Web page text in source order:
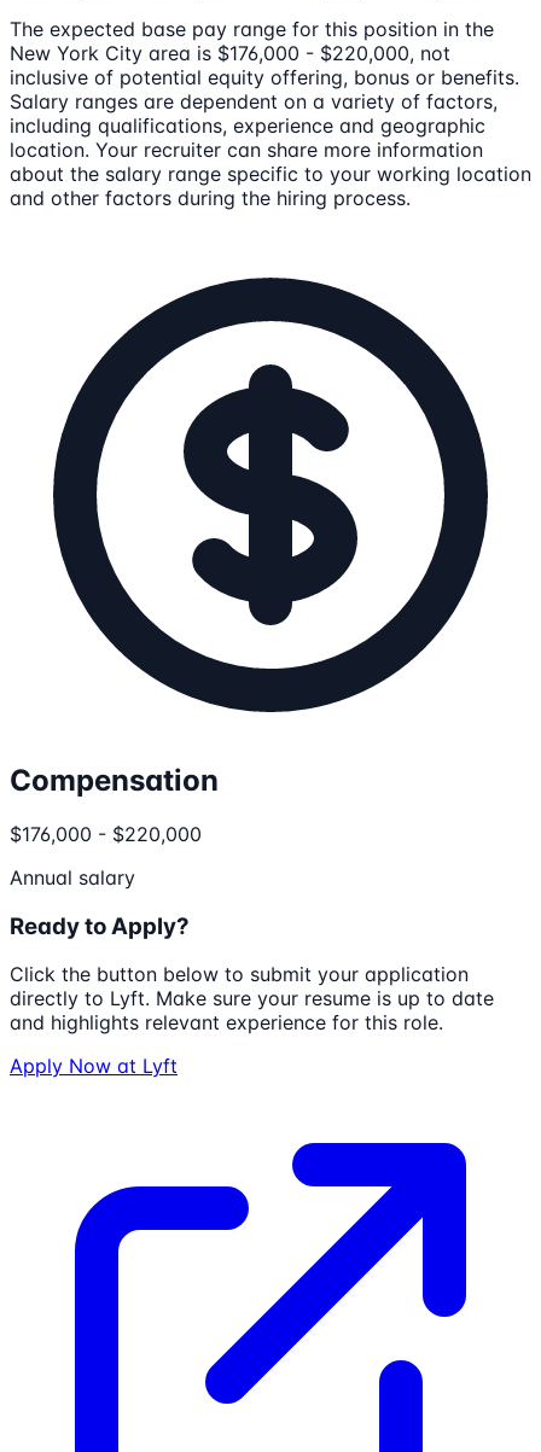
The expected base pay range for this position in the
New York City area is $176,000 - $220,000, not
inclusive of potential equity offering, bonus or benefits.
Salary ranges are dependent on a variety of factors,
including qualifications, experience and geographic
location. Your recruiter can share more information
about the salary range specific to your working location
and other factors during the hiring process.
Compensation
$176,000 - $220,000
Annual salary
Ready to Apply?
Click the button below to submit your application
directly to Lyft. Make sure your resume is up to date
and highlights relevant experience for this role.
Apply Now at Lyft